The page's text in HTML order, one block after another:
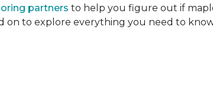
partners to help you figure out if
on to explore everything you need to